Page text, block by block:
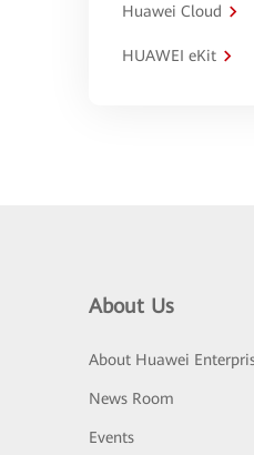
Huawei Cloud
HUAWEI eKit
About Us
About Huawei
News Room
Events